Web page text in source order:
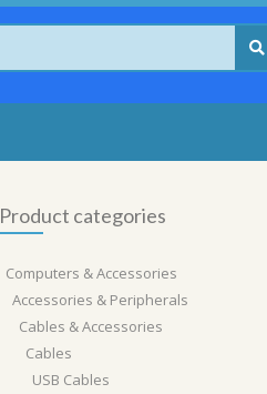
Product categories
Computers & Accessories
Accessories & Peripherals
Cables & Accessories
Cables
USB Cables